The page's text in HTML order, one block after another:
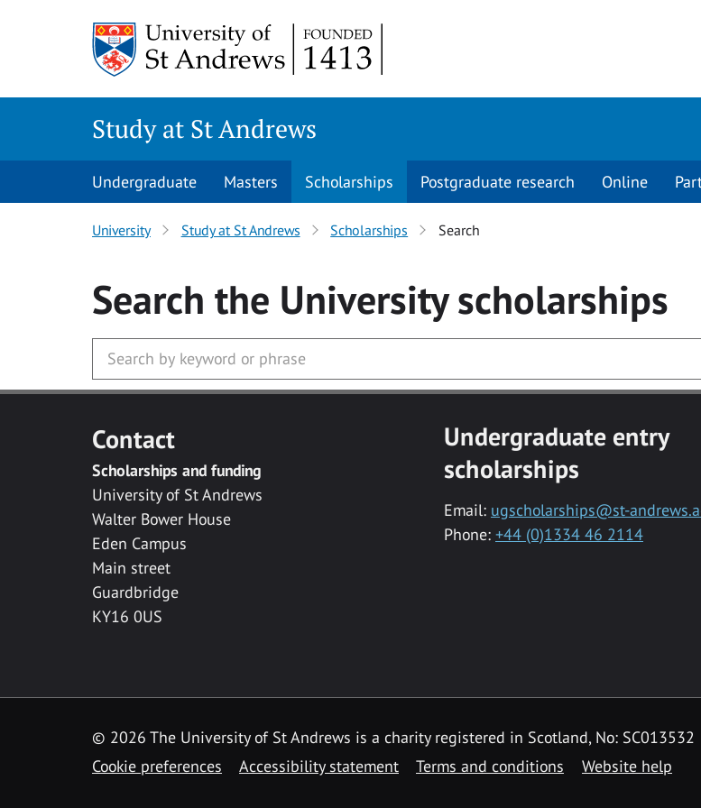
Study at St Andrews
Undergraduate Masters Scholarships Postgraduate research Online
University Study at St Andrews Scholarships Search
Search the Universityscholarships
Contact
Scholarships and funding
University of St Andrews
Walter Bower House
Eden Campus
Main street
Guardbridge
KY16 0US
Undergraduate entry
scholarships
Email: ugscholarships@st-
Phone: +44 (0)1334 46 2114
© 2026 The University of St Andrews is a charity registered in Scotland, No: SC013532
Cookie preferences
Accessibility statement Terms and conditions Website help